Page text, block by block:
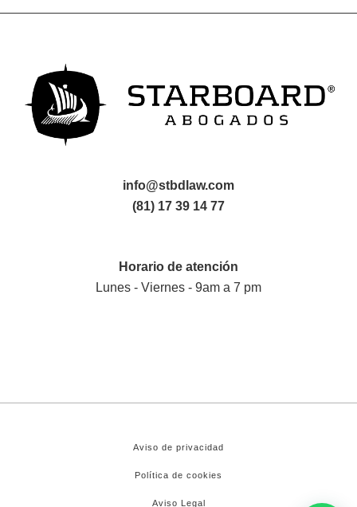
info@stbdlaw.com
(81) 17 39 14 77
Horario de atención
Lunes - Viernes - 9am a 7 pm
Aviso de privacidad
Política de cookies
Aviso Legal